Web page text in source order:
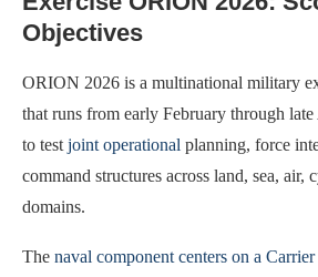
Objectives
ORION 2026 is a multinational military
that runs from early February through
to test joint operational planning, force
command structures across land, sea, air,
domains.
The naval component centers on a